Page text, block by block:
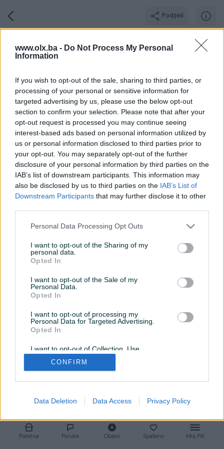
www.olx.ba - Do Not Process My Personal
Information
If you wish to opt-out of the sale, sharing to third parties, or
processing of your personal or sensitive information for
targeted advertising by us, please use the below opt-out
section to confirm your selection. Please note that after your
opt-out request is processed you may continue seeing
interest-based ads based on personal information utilized by
us or personal information disclosed to third parties prior to
your opt-out. You may separately opt-out of the further
disclosure of your personal information by third parties on the
IAB’s list of downstream participants. This information may
also be disclosed by us to third parties on the IAB’s List of
Downstream Participants that may further disclose it to other
Personal Data Processing Opt Outs
I want to opt-out of the Sharing of my
personal data.
Opted In
I want to opt-out of the Sale of my
Personal Data.
Opted In
I want to opt-out of processing my
Personal Data for Targeted Advertising.
Opted In
I want to opt-out of Collection, Use,
Retention, Sale, and/or Sharing of my
Personal Data that Is Unrelated with the
Purposes for which it was collected.
CONFIRM
Data Deletion Data Access Privacy Policy
Podijeli
GamingShopBN
Broj Poruka
Aktivni Završeni oglasi Dojmovi O nama
09:00 - 17:00
09:00 - 17:00
Četvrtak
09:00 - 17:00
Nedjelja Zatvoreno
Početna Poruke Objavi Spašeno Moj PIK